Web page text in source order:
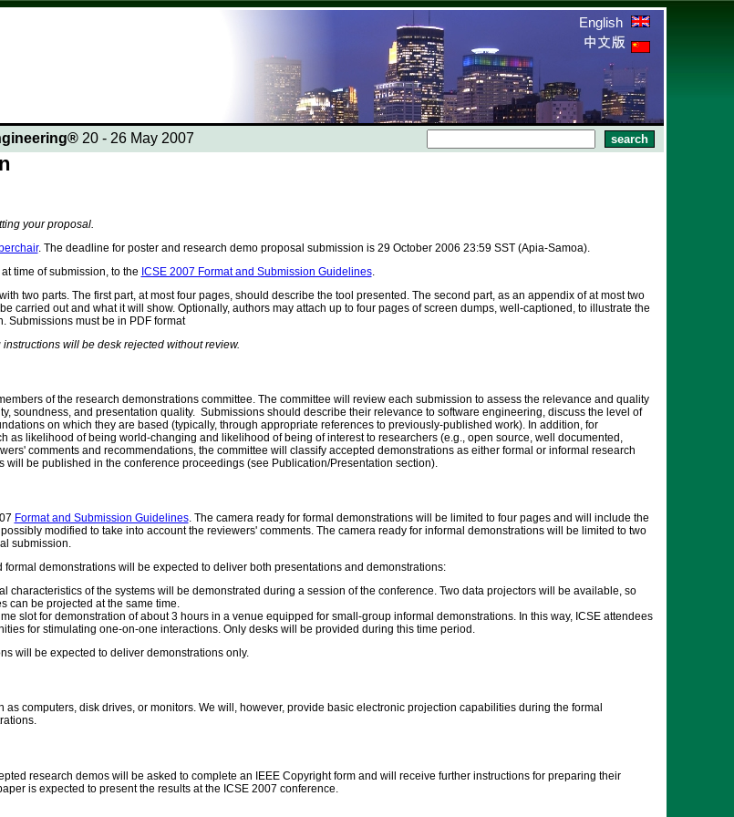
English
20 - 26 May 2007
your proposal.
. The deadline for poster and research demo proposal submission is 29 October 2006 23:59 SST (Apia-Samoa).
time of submission, to the ICSE 2007 Format and Submission Guidelines.
two parts. The first part, at most four pages, should describe the tool presented. The second part, as an appendix of at most two
carried out and what it will show. Optionally, authors may attach up to four pages of screen dumps, well-captioned, to illustrate the
Submissions must be in PDF format
will be desk rejected without review.
of the research demonstrations committee. The committee will review each submission to assess the relevance and quality
soundness, and presentation quality. Submissions should describe their relevance to software engineering, discuss the level of
on which they are based (typically, through appropriate references to previously-published work). In addition, for
as likelihood of being world-changing and likelihood of being of interest to researchers (e.g., open source, well documented,
comments and recommendations, the committee will classify accepted demonstrations as either formal or informal research
be published in the conference proceedings (see Publication/Presentation section).
Format and Submission Guidelines. The camera ready for formal demonstrations will be limited to four pages and will include the
modified to take into account the reviewers' comments. The camera ready for informal demonstrations will be limited to two
submission.
formal demonstrations will be expected to deliver both presentations and demonstrations:
characteristics of the systems will be demonstrated during a session of the conference. Two data projectors will be available, so
can be projected at the same time.
slot for demonstration of about 3 hours in a venue equipped for small-group informal demonstrations. In this way, ICSE attendees
for stimulating one-on-one interactions. Only desks will be provided during this time period.
will be expected to deliver demonstrations only.
computers, disk drives, or monitors. We will, however, provide basic electronic projection capabilities during the formal
research demos will be asked to complete an IEEE Copyright form and will receive further instructions for preparing their
is expected to present the results at the ICSE 2007 conference.